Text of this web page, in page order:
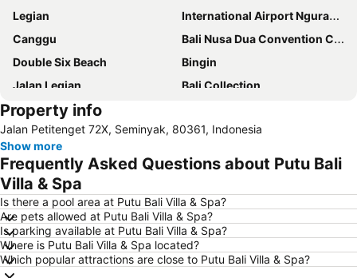
Legian
International Airport Ngurah Rai
Canggu
Bali Nusa Dua Convention Center
Double Six Beach
Bingin
Jalan Legian
Bali Collection
Hard Rock Cafe
Petitenget
Poppies Lane 1
Lembongan
Padang-Padang
Nusa Lembongan
Poppies Lane 2
Waterbom Park
Sindhu
Discovery Shopping Mall
New Kuta Beach
Sacred Monkey Forest Sanctuary
Medewi
Berawa
Property info
Jalan Petitenget 72X, Seminyak, 80361, Indonesia
Show more
Frequently Asked Questions about Putu Bali
Villa & Spa
Is there a pool area at Putu Bali Villa & Spa?
Are pets allowed at Putu Bali Villa & Spa?
Is parking available at Putu Bali Villa & Spa?
Where is Putu Bali Villa & Spa located?
Which popular attractions are close to Putu Bali Villa & Spa?